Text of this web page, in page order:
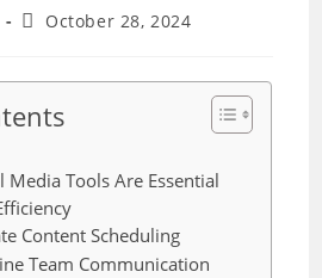
PostOctober 28, 2024
Media Tools Are Essential
Content Scheduling
Team Communication